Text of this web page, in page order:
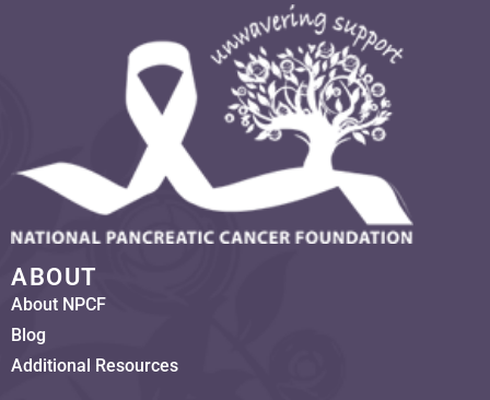
ABOUT
About NPCF
Blog
Additional Resources